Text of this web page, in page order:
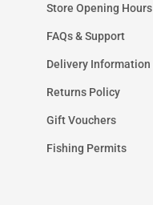
Store Opening Hours
FAQs & Support
Delivery Information
Returns Policy
Gift Vouchers
Fishing Permits